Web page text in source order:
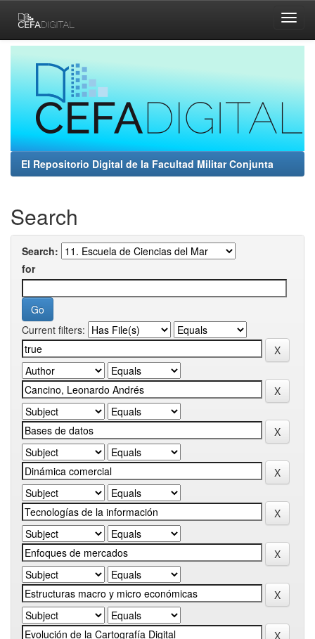
navigation
El Repositorio Digital de la Facultad Militar Conjunta
Search
Search:
for
Current filters: